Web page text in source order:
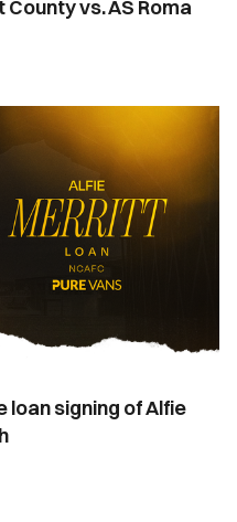
County vs. AS Roma
signing of Alfie